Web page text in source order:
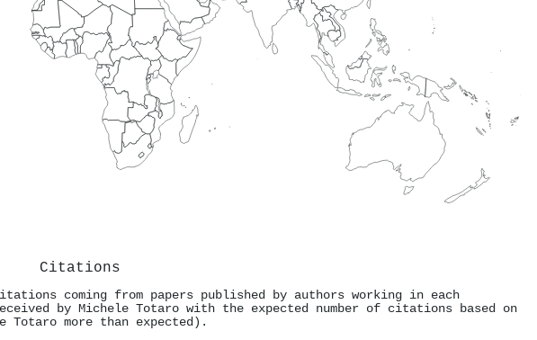
Citations
coming from papers published by authors working in each
by Michele Totaro with the expected number of citations based on
more than expected).